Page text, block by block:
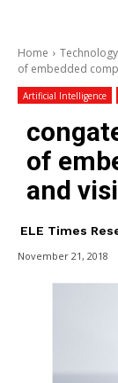
Home Technology
of embedded
Artificial Intelligence
of
and
ELE Times
November 21, 2018